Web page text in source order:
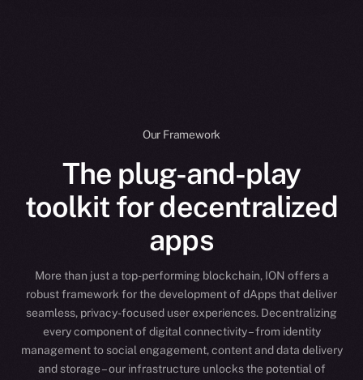
Our Framework
The plug-and-play
toolkit for decentralized
apps
More than just a top-performing blockchain, ION offers a
robust framework for the development of dApps that deliver
seamless, privacy-focused user experiences. Decentralizing
every component of digital connectivity – from identity
management to social engagement, content and data delivery
and storage – our infrastructure unlocks the potential of